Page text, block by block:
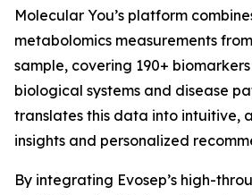
Molecular You’s platform
metabolomics measurements
sample, covering 190+
biological systems and disease
translates this data into intuitive,
insights and personalized
By integrating Evosep’s high-